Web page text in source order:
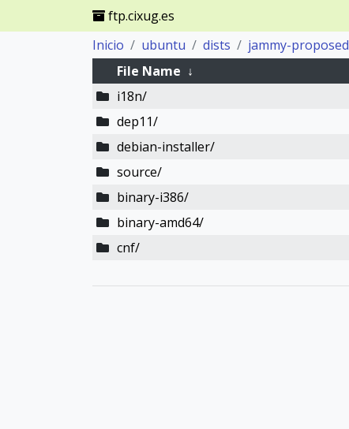
ftp.cixug.es
Inicio
ubuntu dists jammy-proposed
File Name ↓
i18n/
dep11/
debian-installer/
source/
binary-i386/
binary-amd64/
cnf/